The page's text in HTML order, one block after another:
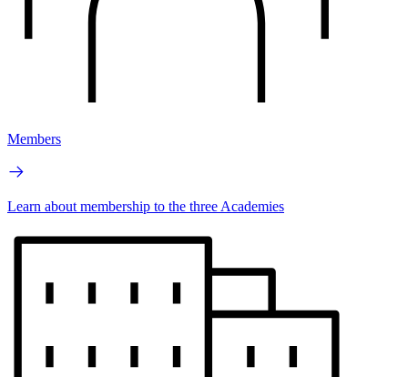
Members
Learn about membership to the three Academies